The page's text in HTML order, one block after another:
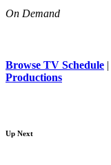
On Demand
Browse TV Schedule |
Productions
Up Next